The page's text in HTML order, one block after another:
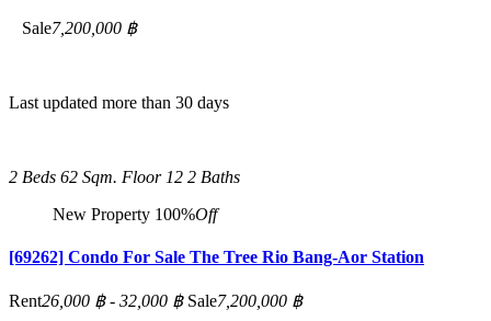
Sale7,200,000 ฿
Last updated more than 30 days
2 Beds 62 Sqm. Floor 12 2 Baths
New Property 100%Off
[69262] Condo For Sale The Tree Rio Bang-Aor Station
Rent26,000 ฿ - 32,000 ฿ Sale7,200,000 ฿